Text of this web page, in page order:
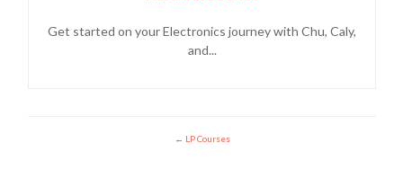
Get started on your Electronics journey with Chu, Caly,
and...
LP Courses